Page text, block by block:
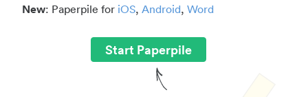
New: Paperpile for iOS, Android, Word
Start Paperpile